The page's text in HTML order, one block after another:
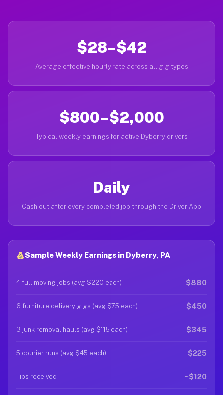
$28–$42
Average effective hourly rate across all gig types
$800–$2,000
Typical weekly earnings for active Dyberry drivers
Daily
Cash out after every completed job through the Driver App
Sample Weekly Earnings in Dyberry, PA
4 full moving jobs (avg $220 each) $880
6 furniture delivery gigs (avg $75 each) $450
3 junk removal hauls (avg $115 each) $345
5 courier runs (avg $45 each) $225
Tips received ~$120